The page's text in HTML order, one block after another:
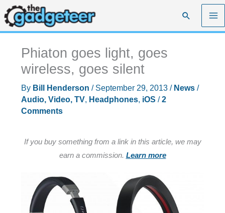
Skip
to
content
Search
Phiaton goes light, goes
wireless, goes silent
By Bill Henderson / September 29, 2013 / News/
Audio, Video, TV, Headphones, iOS /2
Comments
If you buy something from a link in this article, we may
earn a commission. Learn more